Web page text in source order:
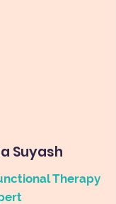
Suyash
Therapy